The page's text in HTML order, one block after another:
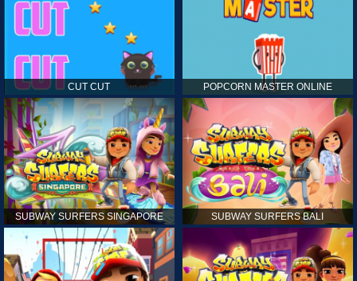
CUT CUT POPCORN MASTER ONLINE
SUBWAY SURFERS SINGAPORE SUBWAY SURFERS BALI